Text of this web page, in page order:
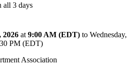
all 3 days
2026 at 9:00 AM (EDT) to Wednesday,
PM (EDT)
Association